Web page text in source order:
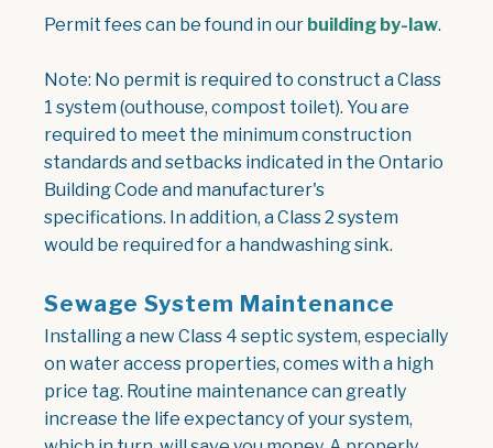
Permit fees can be found in our building by-law,
.
Note: No permit is required to construct a Class
1 system (outhouse, compost toilet). You are
required to meet the minimum construction
standards and setbacks indicated in the Ontario
Building Code and manufacturer's
specifications. In addition, a Class 2 system
would be required for a handwashing sink.
Sewage System Maintenance
Installing a new Class 4 septic system, especially
on water access properties, comes with a high
price tag. Routine maintenance can greatly
increase the life expectancy of your system,